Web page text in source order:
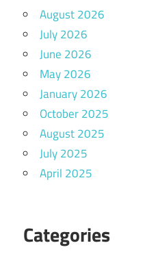
August 2026
July 2026
June 2026
May 2026
January 2026
October 2025
August 2025
July 2025
April 2025
Categories